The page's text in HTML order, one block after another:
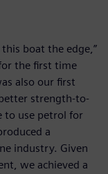
boat the edge,”
the first time
also our first
strength-to-
to use petrol for
a
industry. Given
we achieved a